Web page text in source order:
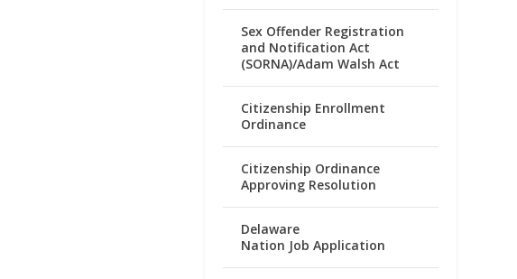
Sex Offender Registration
and Notification Act
(SORNA)/Adam Walsh Act
Citizenship Enrollment
Ordinance
Citizenship Ordinance
Approving Resolution
Delaware
Nation Job Application